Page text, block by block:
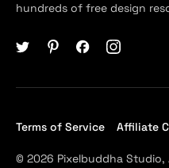
hundreds of free design
Terms of Service Affiliate
© 2026 Pixelbuddha Studio,